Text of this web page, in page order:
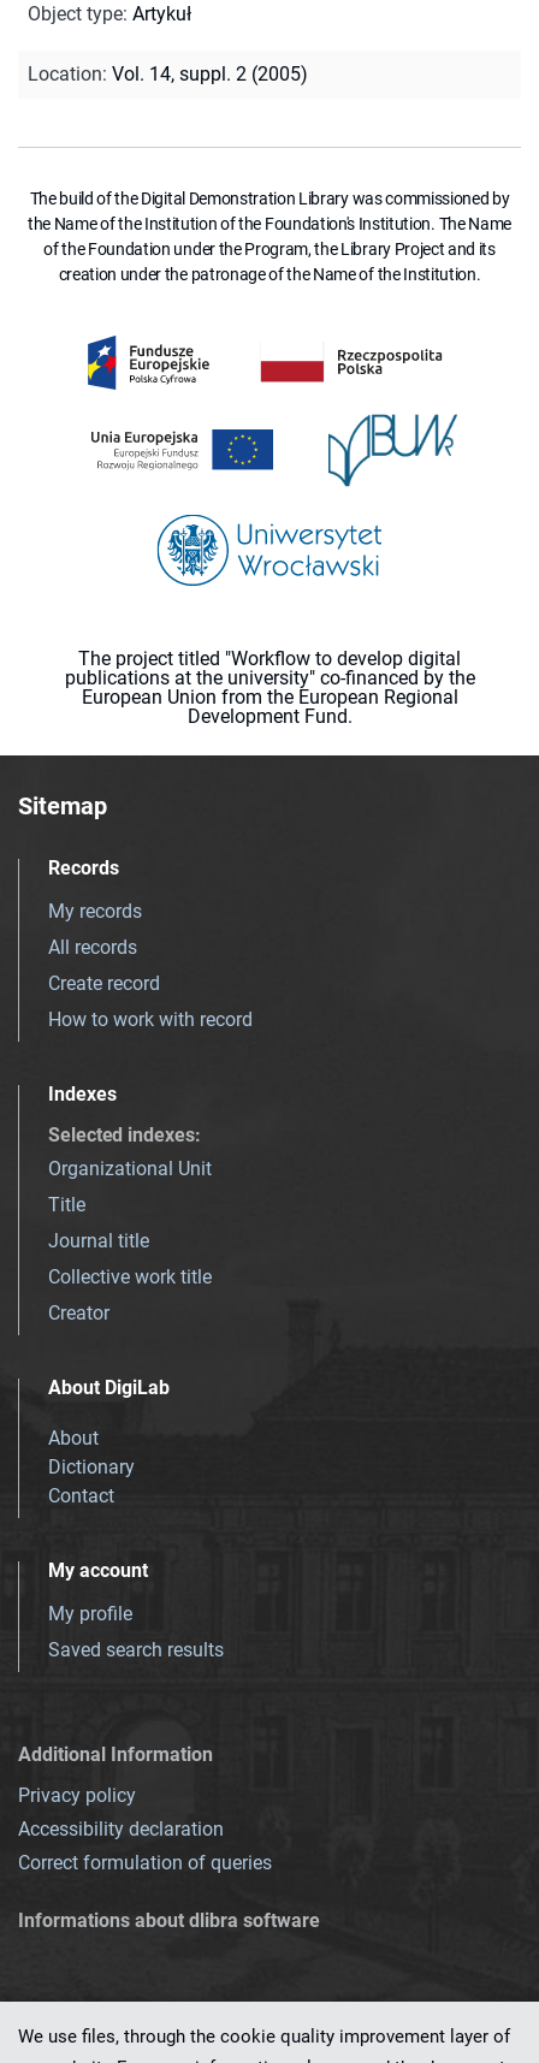
Object type: Artykuł
Location: Vol. 14, suppl. 2 (2005)
The build of the Digital Demonstration Library was commissioned by
the Name of the Institution of the Foundation's Institution. The Name
of the Foundation under the Program, the Library Project and its
creation under the patronage of the Name of the Institution.
The project titled "Workflow to develop digital
publications at the university" co-financed by the
European Union from the European Regional
Development Fund.
Sitemap
Records
My records
All records
Create record
How to work with record
Indexes
Selected indexes:
Organizational Unit
Title
Journal title
Collective work title
Creator
About DigiLab
About
Dictionary
Contact
My account
My profile
Saved search results
Additional Information
Privacy policy
Accessibility declaration
Correct formulation of queries
Informations about dlibra software
We use files, through the cookie quality improvement layer of